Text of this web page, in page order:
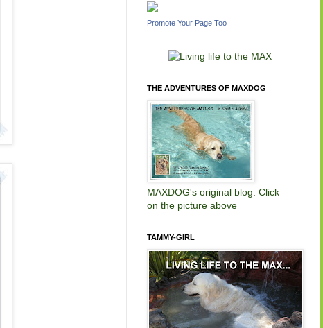
Promote Your Page Too
THE ADVENTURES OF MAXDOG
MAXDOG's original blog. Click
on the picture above
TAMMY-GIRL